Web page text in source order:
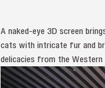
A naked-eye 3D screen
cats with intricate fur and
delicacies from the Western